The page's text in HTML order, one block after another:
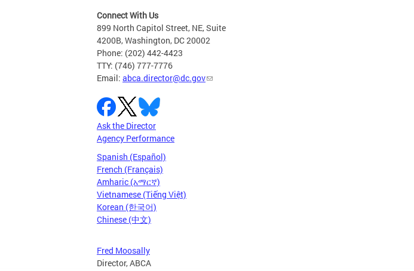
Connect With Us
899 North Capitol Street, NE, Suite
4200B, Washington, DC 20002
Phone: (202) 442-4423
TTY: (746) 777-7776
Email: abca.director@dc.gov
Ask the Director
Agency Performance
Spanish (Español)
French (Français)
Amharic (አማርኛ)
Vietnamese (Tiếng Việt)
Korean (한국어)
Chinese (中文)
Fred Moosally
Director, ABCA